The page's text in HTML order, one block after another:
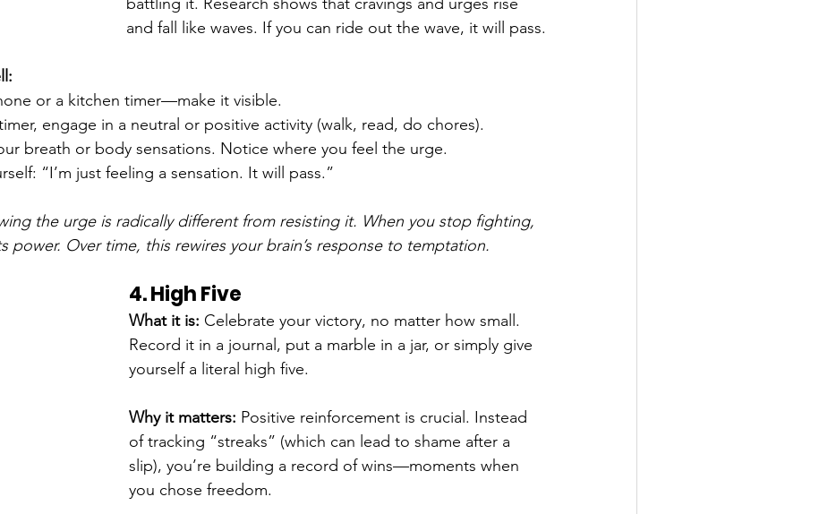
and fall like waves. If you can ride out the wave, it will pass.
or a kitchen timer—make it visible.
engage in a neutral or positive activity (walk, read, do chores).
breath or body sensations. Notice where you feel the urge.
“I’m just feeling a sensation. It will pass.”
the urge is radically different from resisting it. When you stop fighting,
power. Over time, this rewires your brain’s response to temptation.
4. High Five
What it is: Celebrate your victory, no matter how small.
Record it in a journal, put a marble in a jar, or simply give
yourself a literal high five.
Why it matters: Positive reinforcement is crucial. Instead
of tracking “streaks” (which can lead to shame after a
slip), you’re building a record of wins—moments when
you chose freedom.